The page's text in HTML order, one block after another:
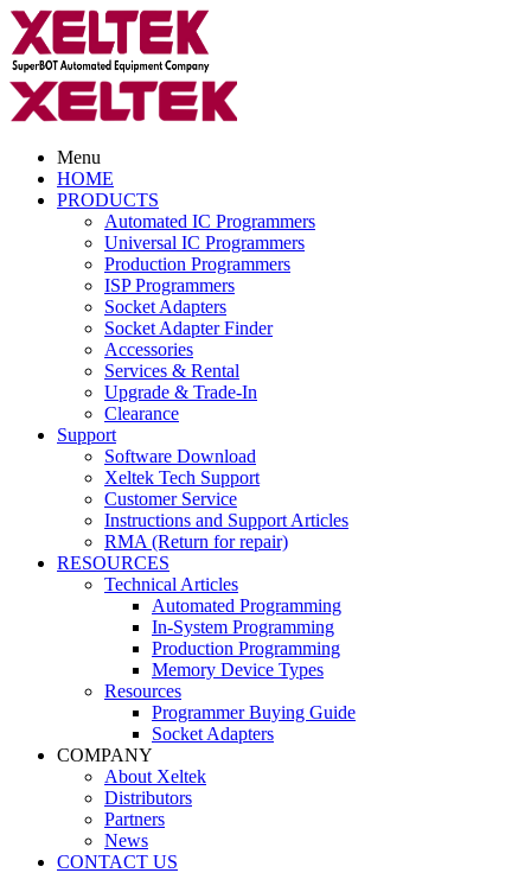
Menu
HOME
PRODUCTS
Automated IC Programmers
Universal IC Programmers
Production Programmers
ISP Programmers
Socket Adapters
Socket Adapter Finder
Accessories
Services & Rental
Upgrade & Trade-In
Clearance
Support
Software Download
Xeltek Tech Support
Customer Service
Instructions and Support Articles
RMA (Return for repair)
RESOURCES
Technical Articles
Automated Programming
In-System Programming
Production Programming
Memory Device Types
Resources
Programmer Buying Guide
Socket Adapters
COMPANY
About Xeltek
Distributors
Partners
News
CONTACT US